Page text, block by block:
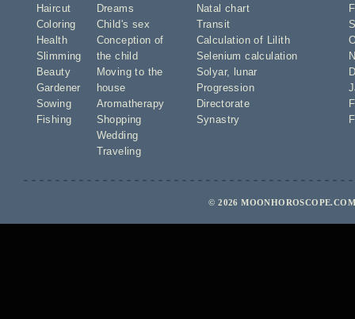
Haircut
Coloring
Health
Slimming
Beauty
Gardener
Sowing
Fishing
Dreams
Child's sex
Conception of
the child
Moving to the
house
Aromatherapy
Shopping
Wedding
Traveling
Natal chart
Transit
Calculation of Lilith
Selenium calculation
Solyar,
lunar
Progression
Directorate
Synastry
© 2026